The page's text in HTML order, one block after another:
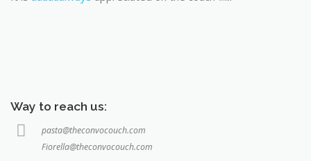
Way to reach us:
pasta@theconvocouch.com
Fiorella@theconvocouch.com